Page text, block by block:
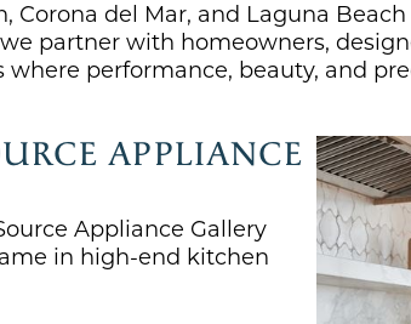
Corona del Mar, and Laguna
partner with homeowners,
performance, beauty, and
APPLIANCE
Appliance Gallery
in high-end kitchen